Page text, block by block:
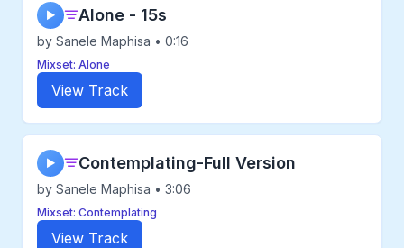
▶ Alone - 15s
by Sanele Maphisa • 0:16
Mixset: Alone
View Track
▶ Contemplating-Full Version
by Sanele Maphisa • 3:06
Mixset: Contemplating
View Track